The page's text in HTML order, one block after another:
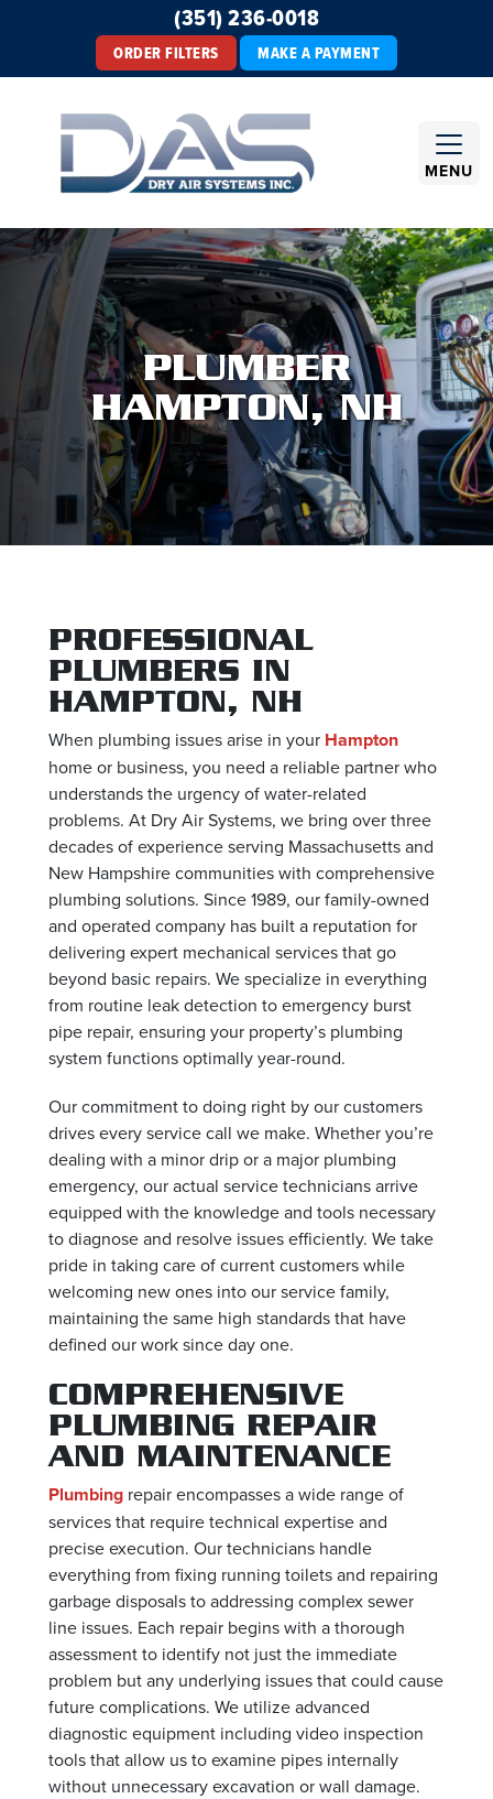
(351) 236-0018
ORDER FILTERS MAKE A PAYMENT
MENU
PLUMBER
HAMPTON, NH
PROFESSIONAL
PLUMBERS IN
HAMPTON, NH
When plumbing issues arise in your Hampton
home or business, you need a reliable partner who
understands the urgency of water-related
problems. At Dry Air Systems, we bring over three
decades of experience serving Massachusetts and
New Hampshire communities with comprehensive
plumbing solutions. Since 1989, our family-owned
and operated company has built a reputation for
delivering expert mechanical services that go
beyond basic repairs. We specialize in everything
from routine leak detection to emergency burst
pipe repair, ensuring your property’s plumbing
system functions optimally year-round.
Our commitment to doing right by our customers
drives every service call we make. Whether you’re
dealing with a minor drip or a major plumbing
emergency, our actual service technicians arrive
equipped with the knowledge and tools necessary
to diagnose and resolve issues efficiently. We take
pride in taking care of current customers while
welcoming new ones into our service family,
maintaining the same high standards that have
defined our work since day one.
COMPREHENSIVE
PLUMBING REPAIR
AND MAINTENANCE
Plumbing repair encompasses a wide range of
services that require technical expertise and
precise execution. Our technicians handle
everything from fixing running toilets and repairing
garbage disposals to addressing complex sewer
line issues. Each repair begins with a thorough
assessment to identify not just the immediate
problem but any underlying issues that could cause
future complications. We utilize advanced
diagnostic equipment including video inspection
tools that allow us to examine pipes internally
without unnecessary excavation or wall damage.